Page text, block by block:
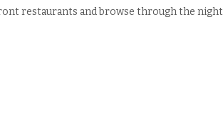
restaurants and browse through the night